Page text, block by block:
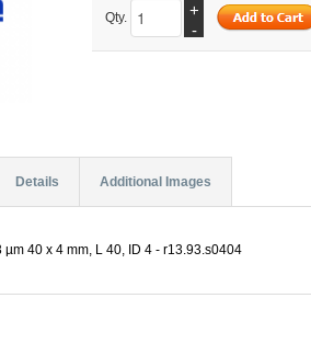
Qty.
+
-
Details Additional Images
40 x 4 mm, L 40, ID 4 - r13.93.s0404